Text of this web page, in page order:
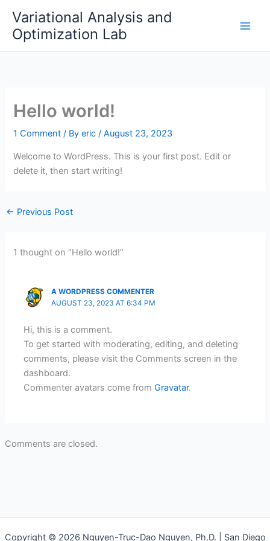
content
Variational Analysis and
Optimization Lab
Hello world!
1 Comment / Byeric/August 23, 2023
Welcome to WordPress. This is your first post. Edit or
delete it, then start writing!
← Previous Post
1 thought on “Hello world!”
A WORDPRESS COMMENTER
AUGUST 23, 2023 AT 6:34 PM
Hi, this is a comment.
To get started with moderating, editing, and deleting
comments, please visit the Comments screen in the
dashboard.
Commenter avatars come fromGravatar.
Comments are closed.
Copyright © 2026 Nguyen-Truc-Dao Nguyen, Ph.D. | San Diego